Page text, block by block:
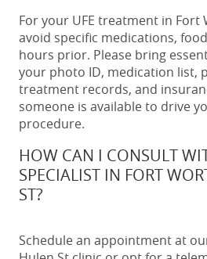
For your UFE treatment in Fort
avoid specific medications,
hours prior. Please bring
your photo ID, medication list,
treatment records, and
someone is available to drive
procedure.
HOW CAN I CONSULT
SPECIALIST IN FORT
ST?
Schedule an appointment at